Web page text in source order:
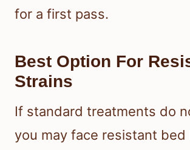
for a first pass.
Best Option For
Strains
If standard treatments do
you may face resistant bed